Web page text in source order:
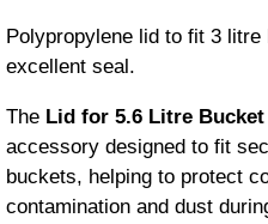
Polypropylene lid to fit 3
excellent seal.
The Lid for 5.6 Litre Bucket
accessory designed to fit
buckets, helping to protect
contamination and dust